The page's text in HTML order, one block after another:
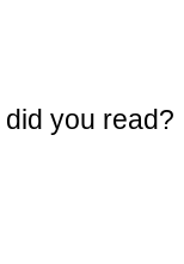
you read?